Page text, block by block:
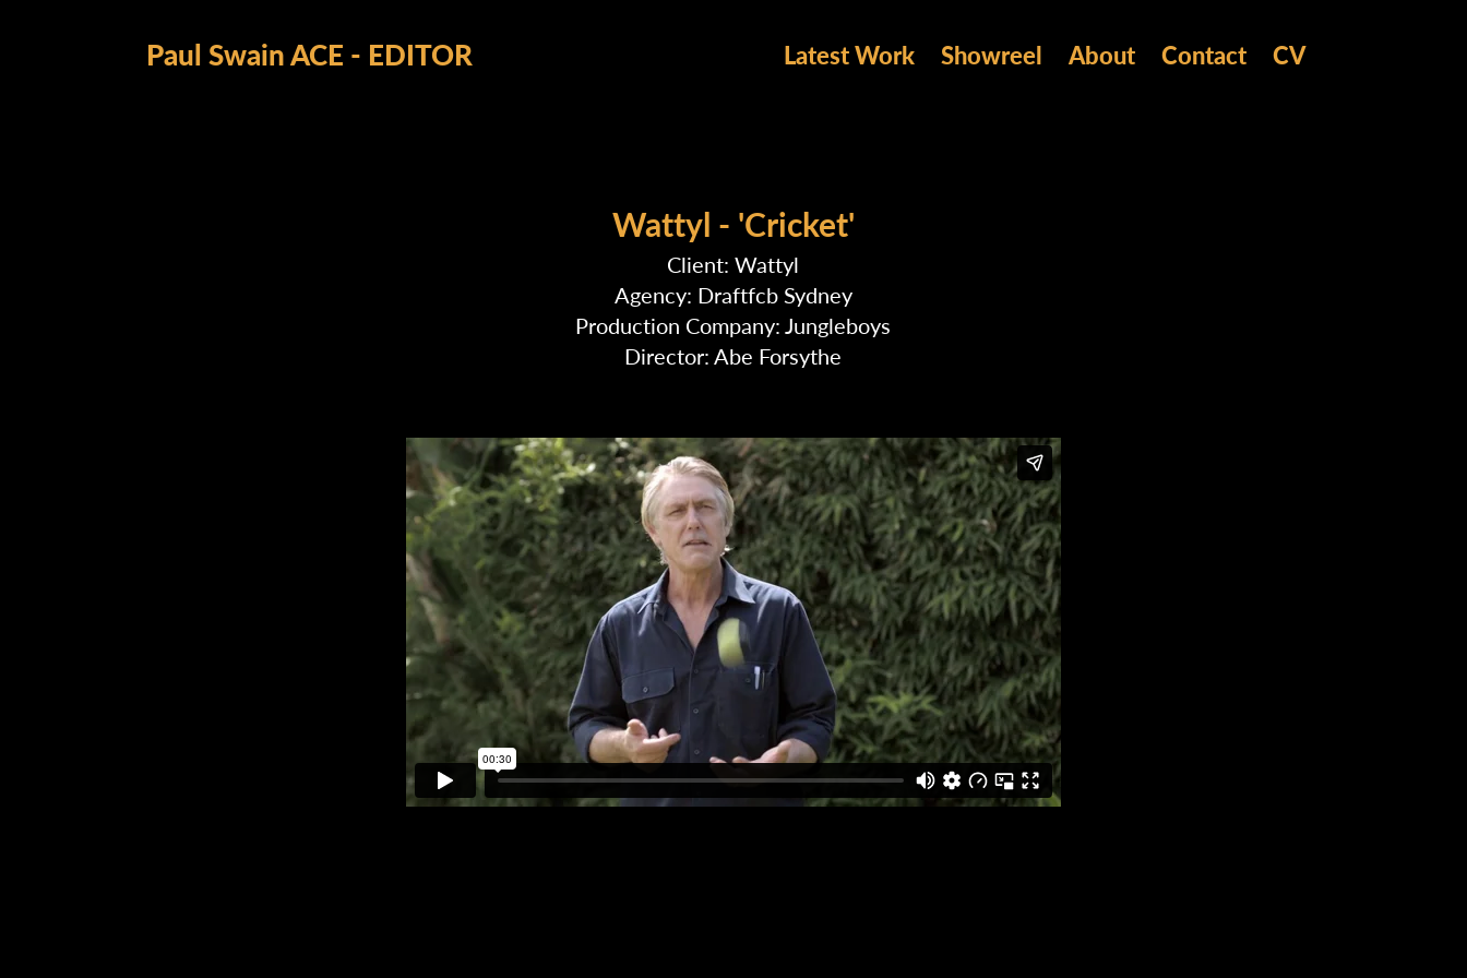
Paul Swain ACE - EDITOR Latest Work Showreel About Contact CV
Wattyl - 'Cricket'
Client: Wattyl
Agency: Draftfcb Sydney
Production Company: Jungleboys
Director: Abe Forsythe